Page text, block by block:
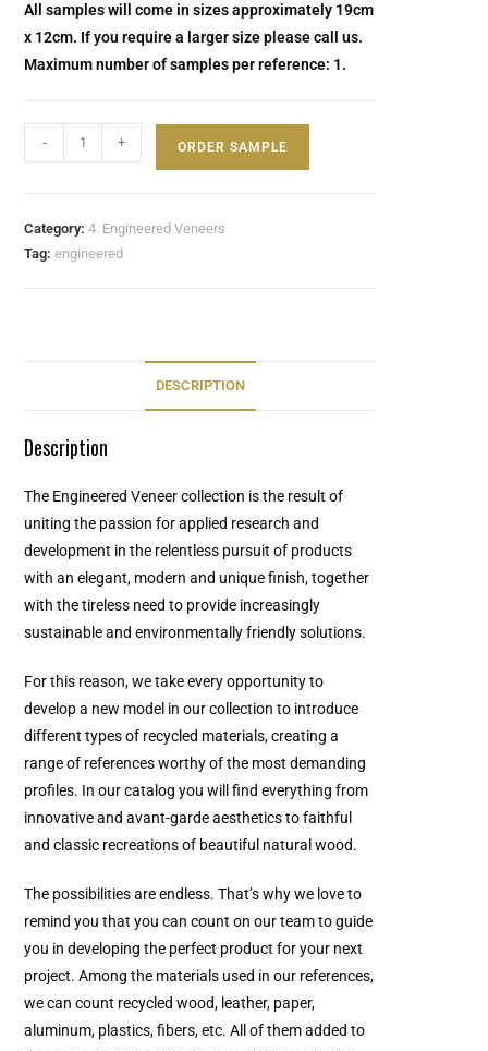
All samples will come in sizes approximately 19cm
x 12cm. If you require a larger size please call us.
Maximum number of samples per reference: 1.
- + ORDER SAMPLE
Category:4. Engineered Veneers
Tag:engineered
DESCRIPTION
Description
The Engineered Veneer collection is the result of
uniting the passion for applied research and
development in the relentless pursuit of products
with an elegant, modern and unique finish, together
with the tireless need to provide increasingly
sustainable and environmentally friendly solutions.
For this reason, we take every opportunity to
develop a new model in our collection to introduce
different types of recycled materials, creating a
range of references worthy of the most demanding
profiles. In our catalog you will find everything from
innovative and avant-garde aesthetics to faithful
and classic recreations of beautiful natural wood.
The possibilities are endless. That’s why we love to
remind you that you can count on our team to guide
you in developing the perfect product for your next
project. Among the materials used in our references,
we can count recycled wood, leather, paper,
aluminum, plastics, fibers, etc. All of them added to